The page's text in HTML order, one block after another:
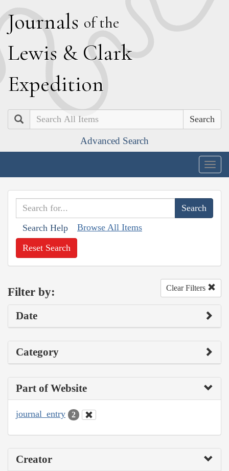
Journals of the
Lewis & Clark
Expedition
Search
Advanced Search
Search Help Browse All Items
Reset Search
Filter by: Clear Filters
Date
Category
Part of Website
journal_entry 2
Creator